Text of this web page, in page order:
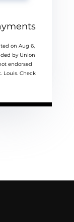
on Aug 6,
by Union
endorsed
Louis. Check